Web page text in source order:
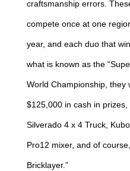
craftsmanship errors.
compete once at one
year, and each duo that
what is known as the
World Championship, they
$125,000 in cash in
Silverado 4 x 4 Truck,
Pro12 mixer, and of
Bricklayer.”